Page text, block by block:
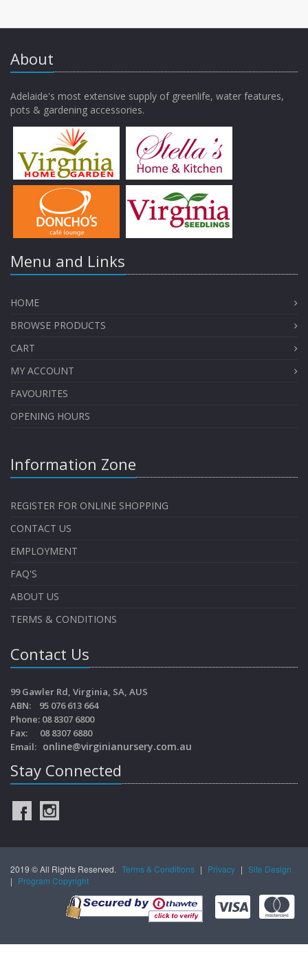
About
Adelaide's most extensive supply of greenlife, water features,
pots & gardening accessories.
Menu and Links
HOME
BROWSE PRODUCTS
CART
MY ACCOUNT
FAVOURITES
OPENING HOURS
Information Zone
REGISTER FOR ONLINE SHOPPING
CONTACT US
EMPLOYMENT
FAQ'S
ABOUT US
TERMS & CONDITIONS
Contact Us
99 Gawler Rd, Virginia, SA, AUS
ABN: 95 076 613 664
Phone: 08 8307 6800
Fax: 08 8307 6880
Email: online@virginianursery.com.au
Stay Connected
2019 © All Rights Reserved. Terms & Conditions | Privacy | Site Design
| Program Copyright